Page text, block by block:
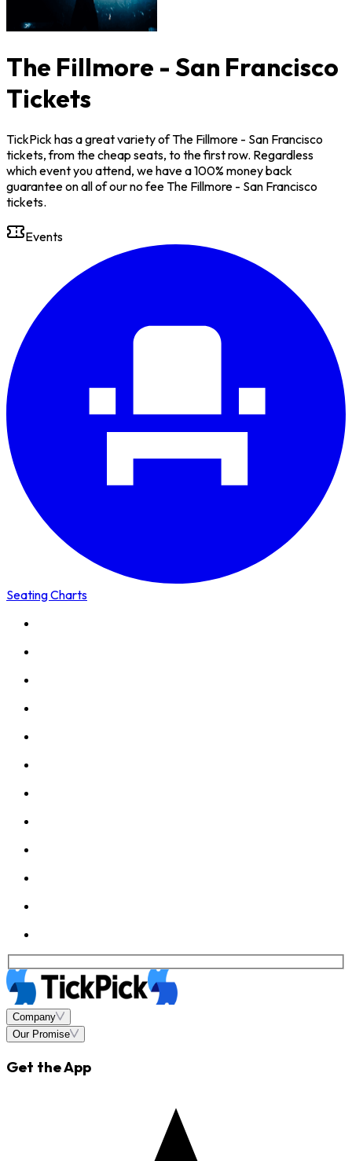
The Fillmore - San Francisco
Tickets
TickPick has a great variety of The Fillmore - San Francisco
tickets, from the cheap seats, to the first row. Regardless
which event you attend, we have a 100% money back
guarantee on all of our no fee The Fillmore - San Francisco
tickets.
Events
Seating Charts
Company
Our Promise
Get the App